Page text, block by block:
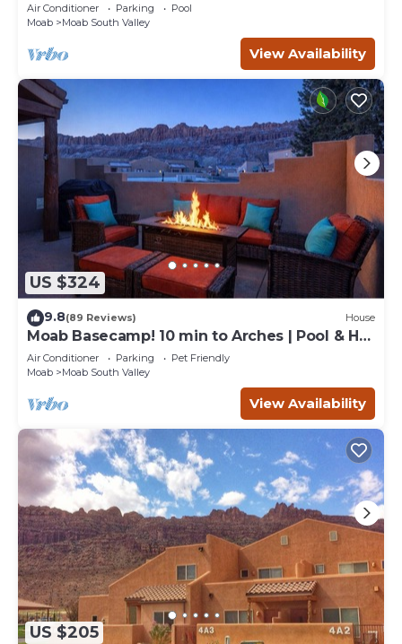
Air Conditioner Parking
Pool
Moab
Moab South Valley
View Availability
US $324
9.8(89 Reviews) House
Moab Basecamp! 10 min to Arches | Pool & Hot
tub
Air Conditioner Parking
Pet Friendly
Moab
Moab South Valley
View Availability
US $205